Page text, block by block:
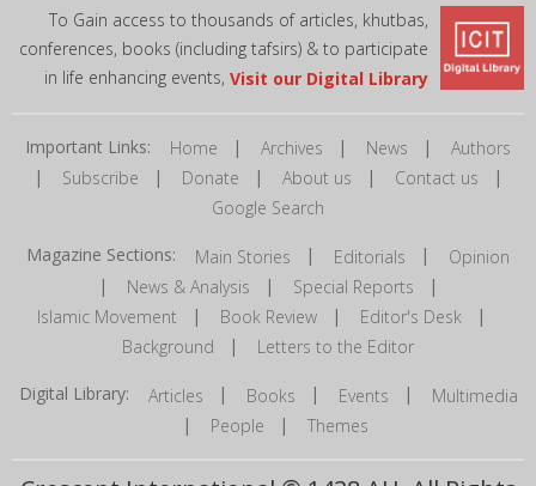
To Gain access to thousands of articles, khutbas,
conferences, books (including tafsirs) & to participate
in life enhancing events, Visit our Digital Library
Important Links: Home | Archives | News | Authors
| Subscribe | Donate | About us | Contact us |
Google Search
Magazine Sections: Main Stories | Editorials | Opinion
| News & Analysis | Special Reports |
Islamic Movement | Book Review| Editor's Desk |
Background | Letters to the Editor
Digital Library: Articles | Books | Events | Multimedia
| People | Themes